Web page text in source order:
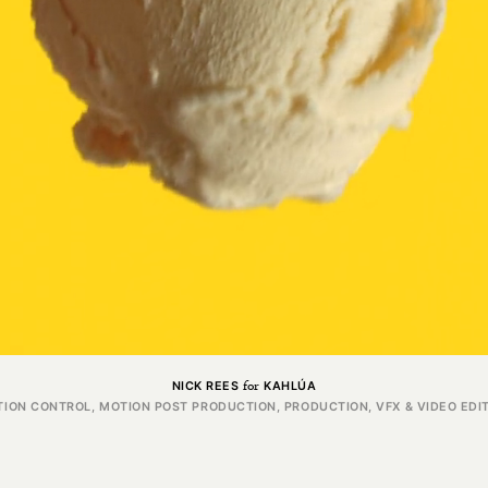
NICK REES for KAHLÚA
CONTROL, MOTION POST PRODUCTION, PRODUCTION, VFX & VIDEO
Got a project in mind?